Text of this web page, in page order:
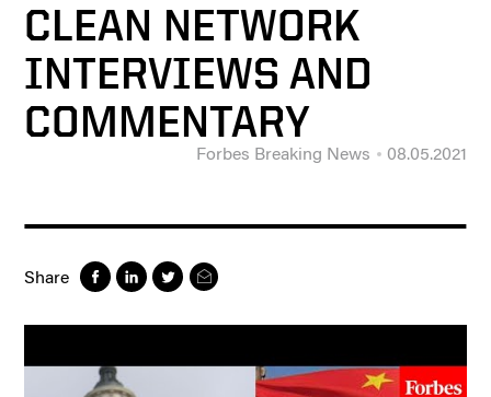
CLEAN NETWORK
INTERVIEWS AND
COMMENTARY
Forbes Breaking News 08.05.2021
Share